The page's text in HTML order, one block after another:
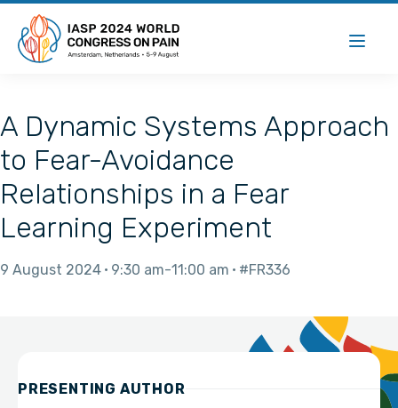
A Dynamic Systems Approach
to Fear-Avoidance
Relationships in a Fear
Learning Experiment
9 August 2024 9:30 am 11:00 am #FR336
PRESENTING AUTHOR